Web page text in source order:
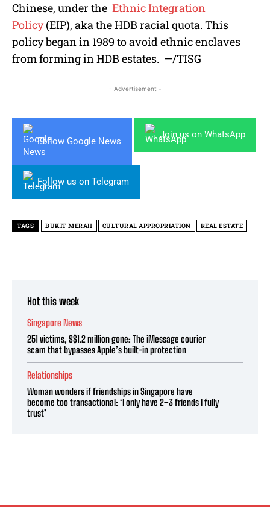
Chinese, under the Ethnic Integration
Policy(EIP), aka the HDB racial quota. This
policy began in 1989 to avoid ethnic enclaves
from forming in HDB estates. —/TISG
- Advertisement -
Follow Google News
Join us on WhatsApp
Follow us on Telegram
TAGS BUKIT MERAH CULTURAL APPROPRIATION REAL ESTATE
Hot this week
Singapore News
251 victims, S$1.2 million gone: The iMessage courier
scam that bypasses Apple’s built-in protection
Relationships
Woman wonders if friendships in Singapore have
become too transactional: ‘I only have 2–3 friends I fully
trust’